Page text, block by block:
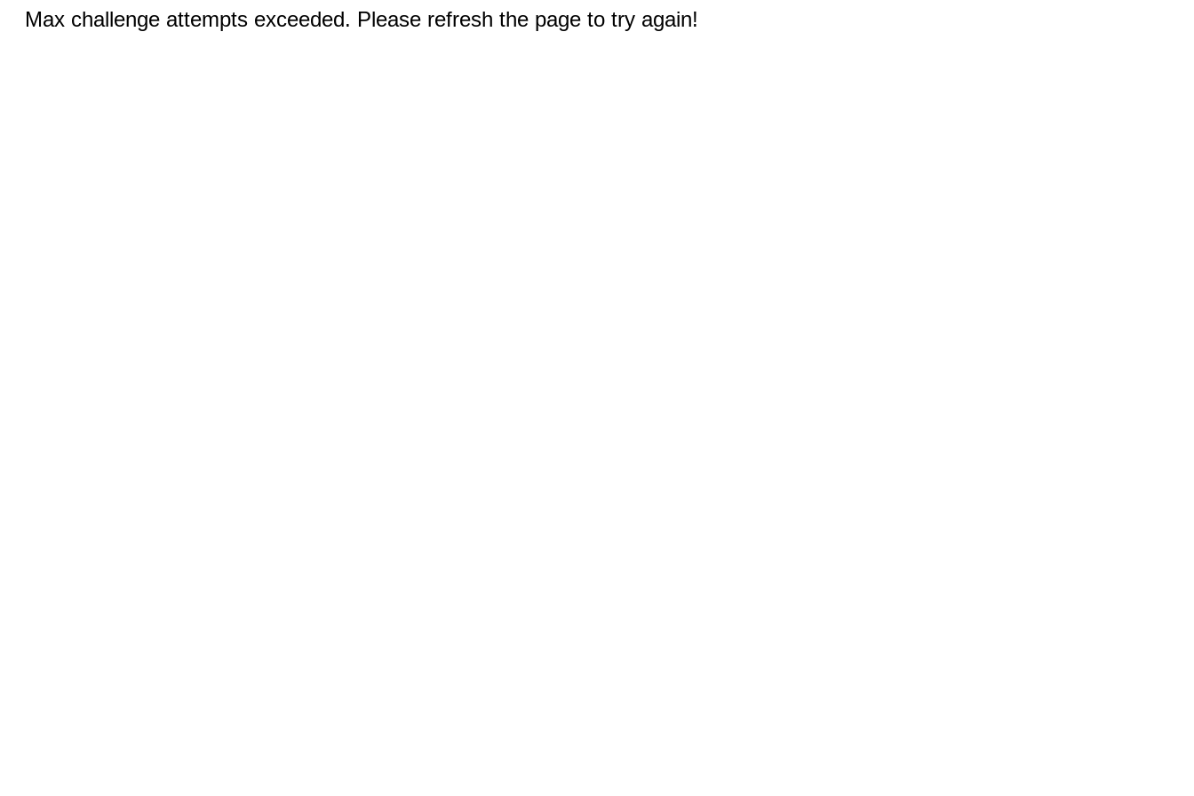
Max challenge attempts exceeded. Please refresh the page to try again!